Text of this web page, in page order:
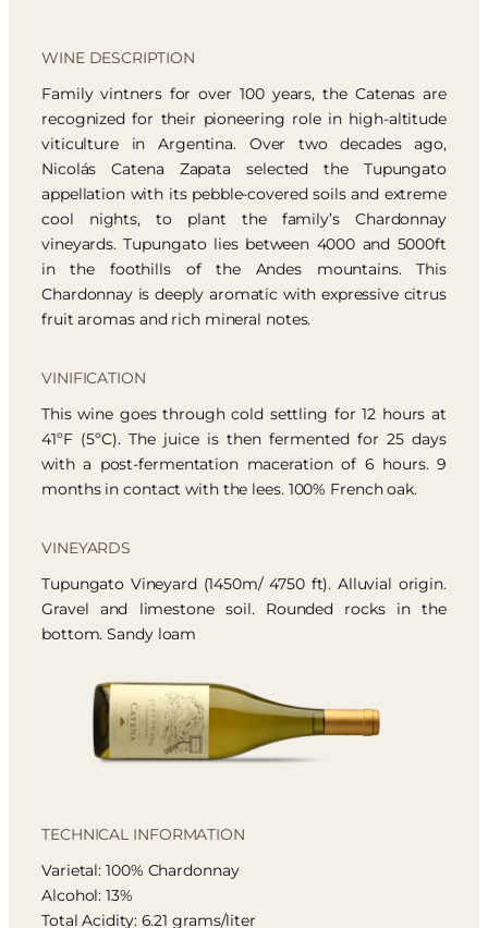
WINE DESCRIPTION
Family vintners for over 100 years, the Catenas are
recognized for their pioneering role in high-altitude
viticulture in Argentina. Over two decades ago,
Nicolás Catena Zapata selected the Tupungato
appellation with its pebble-covered soils and extreme
cool nights, to plant the family’s Chardonnay
vineyards. Tupungato lies between 4000 and 5000ft
in the foothills of the Andes mountains. This
Chardonnay is deeply aromatic with expressive citrus
fruit aromas and rich mineral notes.
VINIFICATION
This wine goes through cold settling for 12 hours at
41ºF (5ºC). The juice is then fermented for 25 days
with a post-fermentation maceration of 6 hours. 9
months in contact with the lees. 100% French oak.
VINEYARDS
Tupungato Vineyard (1450m/ 4750 ft). Alluvial origin.
Gravel and limestone soil. Rounded rocks in the
bottom. Sandy loam
TECHNICAL INFORMATION
Varietal: 100% Chardonnay
Alcohol: 13%
Total Acidity: 6.21 grams/liter